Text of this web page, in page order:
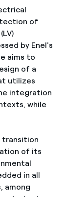
of
by Enel's
aims to
of a
utilizes
integration
while
transition
of its
in all
among